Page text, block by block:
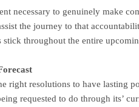
necessary to genuinely make
the journey to that
stick throughout the entire
right resolutions to have lasting
requested to do through its’